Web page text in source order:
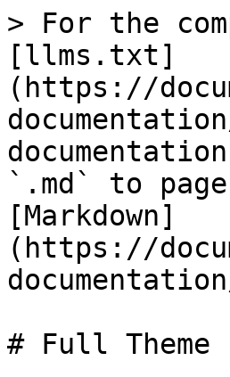
> For the
[llms.txt]
(https://
`.md` to
[Markdown]
(https://
# Full Theme